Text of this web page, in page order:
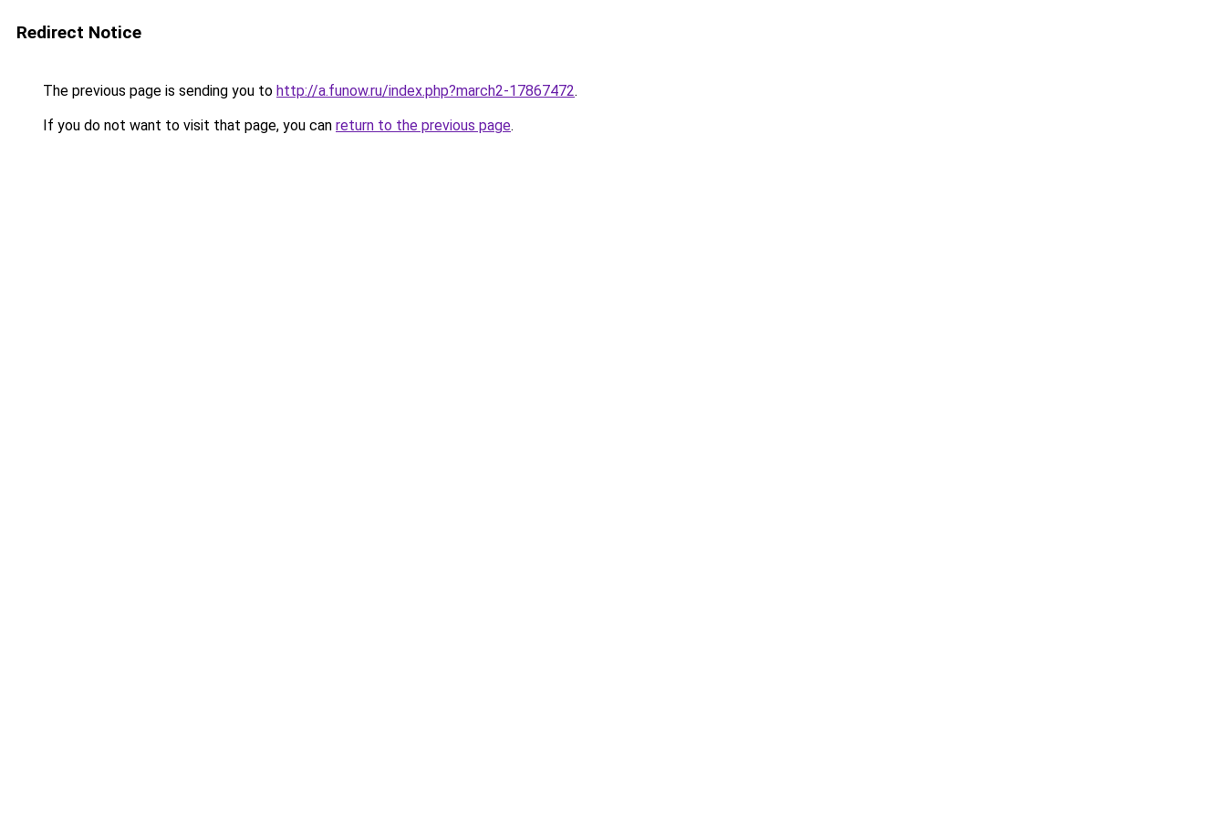
Redirect Notice
The previous page is sending you to http://a.funow.ru/index.php?march2-17867472.
If you do not want to visit that page, you can return to the previous page.